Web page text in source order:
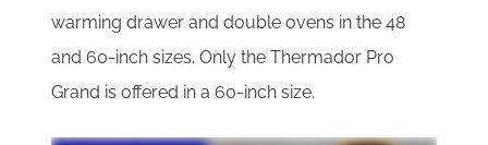
warming drawer and double ovens in the 48
and 60-inch sizes. Only the Thermador Pro
Grand is offered in a 60-inch size.